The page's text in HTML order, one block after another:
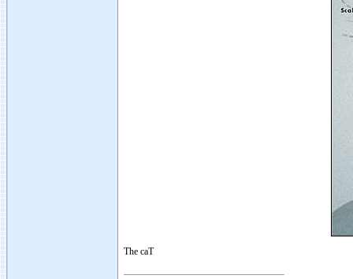
The caT